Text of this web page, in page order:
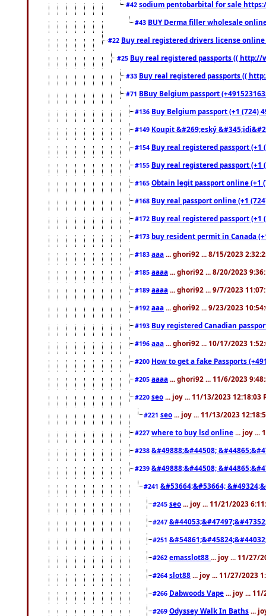
#42 sodium pentobarbital for sale
#43 BUY Derma filler wholesale
#22 Buy real registered drivers license
#25 Buy real registered passports (( http://
#33 Buy real registered passports ((
#71 BBuy Belgium passport
#136 Buy Belgium passport (+1 (724)
#149 Koupit &#269;eský
#154 Buy real registered passport
#155 Buy real registered passport
#165 Obtain legit passport online (+1
#168 Buy real passport online (+1
#172 Buy real registered passport
#173 buy resident permit in Canada
#183 aaa ... ghori92 ... 8/15/2023
#185 aaaa ... ghori92 ... 8/20/2023
#189 aaaa ... ghori92 ... 9/7/2023
#192 aaa ... ghori92 ... 9/23/2023
#193 Buy registered Canadian
#196 aaa ... ghori92 ... 10/17/2023
#200 How to get a fake Passports
#205 aaaa ... ghori92 ... 11/6/2023
#220 seo ... joy ... 11/13/2023 12:18:03
#221 seo ... joy ... 11/13/2023
#227 where to buy lsd online ... joy ...
#238 &#49888;&#44508;
#239 &#49888;&#44508;
#241 &#53664;&#53664;
#245 seo ... joy ... 11/21/2023
#247
#251
#262 emasslot88 ... joy ... 11/27/
#264 slot88 ... joy ... 11/27/2023
#266 Dabwoods Vape ... joy ...
#269 Odyssey Walk In Baths ...